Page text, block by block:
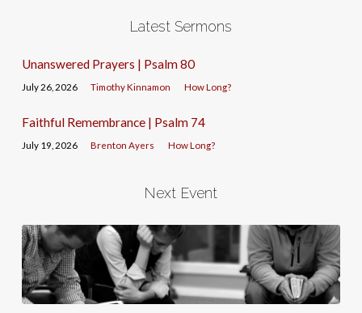
Latest Sermons
Unanswered Prayers | Psalm 80
July 26, 2026 Timothy Kinnamon How Long?
Faithful Remembrance | Psalm 74
July 19, 2026 Brenton Ayers How Long?
Next Event